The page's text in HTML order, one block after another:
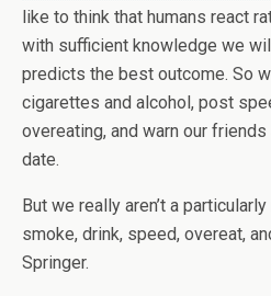
like to think that humans react
with sufficient knowledge we
predicts the best outcome. So
cigarettes and alcohol, post
overeating, and warn our
date.
But we really aren’t a
smoke, drink, speed, overeat,
Springer.